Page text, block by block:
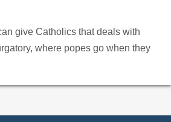
give Catholics that deals with
where popes go when they